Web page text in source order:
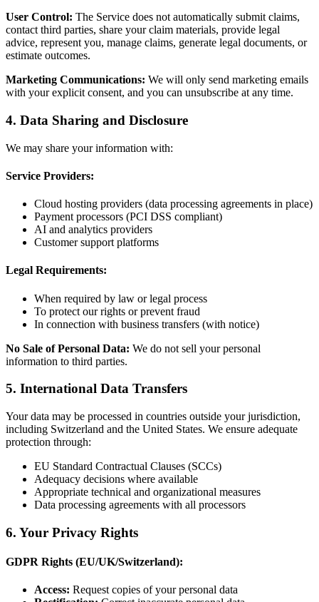
User Control: The Service does not automatically submit claims,
contact third parties, share your claim materials, provide legal
advice, represent you, manage claims, generate legal documents, or
estimate outcomes.
Marketing Communications: We will only send marketing emails
with your explicit consent, and you can unsubscribe at any time.
4. Data Sharing and Disclosure
We may share your information with:
Service Providers:
Cloud hosting providers (data processing agreements in place)
Payment processors (PCI DSS compliant)
AI and analytics providers
Customer support platforms
Legal Requirements:
When required by law or legal process
To protect our rights or prevent fraud
In connection with business transfers (with notice)
No Sale of Personal Data: We do not sell your personal
information to third parties.
5. International Data Transfers
Your data may be processed in countries outside your jurisdiction,
including Switzerland and the United States. We ensure adequate
protection through:
EU Standard Contractual Clauses (SCCs)
Adequacy decisions where available
Appropriate technical and organizational measures
Data processing agreements with all processors
6. Your Privacy Rights
GDPR Rights (EU/UK/Switzerland):
Access: Request copies of your personal data